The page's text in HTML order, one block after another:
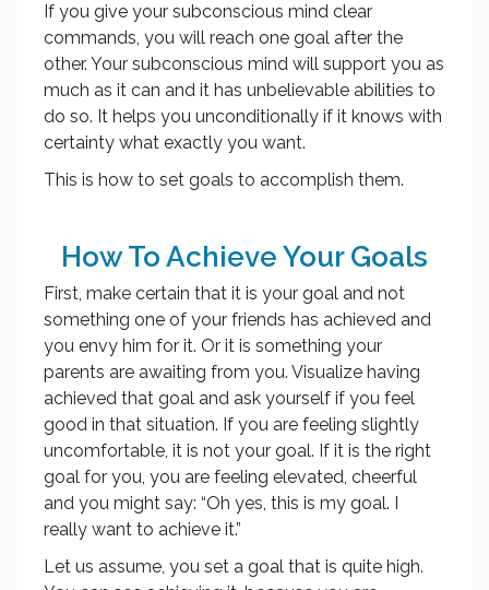
If you give your subconscious mind clear
commands, you will reach one goal after the
other. Your subconscious mind will support you as
much as it can and it has unbelievable abilities to
do so. It helps you unconditionally if it knows with
certainty what exactly you want.
This is how to set goals to accomplish them.
How To Achieve Your Goals
First, make certain that it is your goal and not
something one of your friends has achieved and
you envy him for it. Or it is something your
parents are awaiting from you. Visualize having
achieved that goal and ask yourself if you feel
good in that situation. If you are feeling slightly
uncomfortable, it is not your goal. If it is the right
goal for you, you are feeling elevated, cheerful
and you might say: “Oh yes, this is my goal. I
really want to achieve it.”
Let us assume, you set a goal that is quite high.